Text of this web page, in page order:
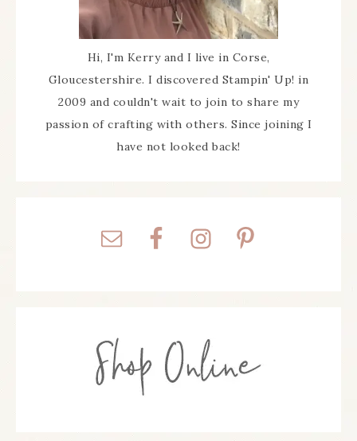
Hi, I'm Kerry and I live in Corse,
Gloucestershire. I discovered Stampin' Up! in
2009 and couldn't wait to join to share my
passion of crafting with others. Since joining I
have not looked back!